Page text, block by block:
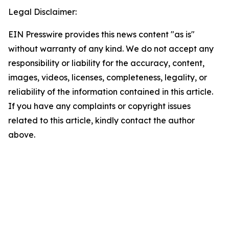
Legal Disclaimer:
EIN Presswire provides this news content "as is"
without warranty of any kind. We do not accept any
responsibility or liability for the accuracy, content,
images, videos, licenses, completeness, legality, or
reliability of the information contained in this article.
If you have any complaints or copyright issues
related to this article, kindly contact the author
above.